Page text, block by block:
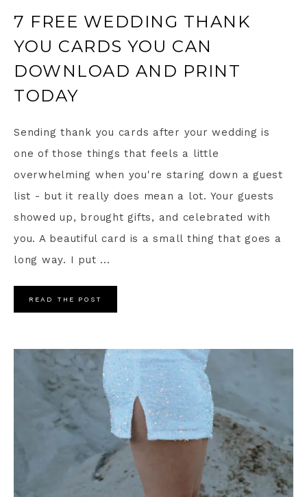
7 FREE WEDDING THANK
YOU CARDS YOU CAN
DOWNLOAD AND PRINT
TODAY
Sending thank you cards after your wedding is
one of those things that feels a little
overwhelming when you're staring down a guest
list - but it really does mean a lot. Your guests
showed up, brought gifts, and celebrated with
you. A beautiful card is a small thing that goes a
long way. I put ...
READ THE POST